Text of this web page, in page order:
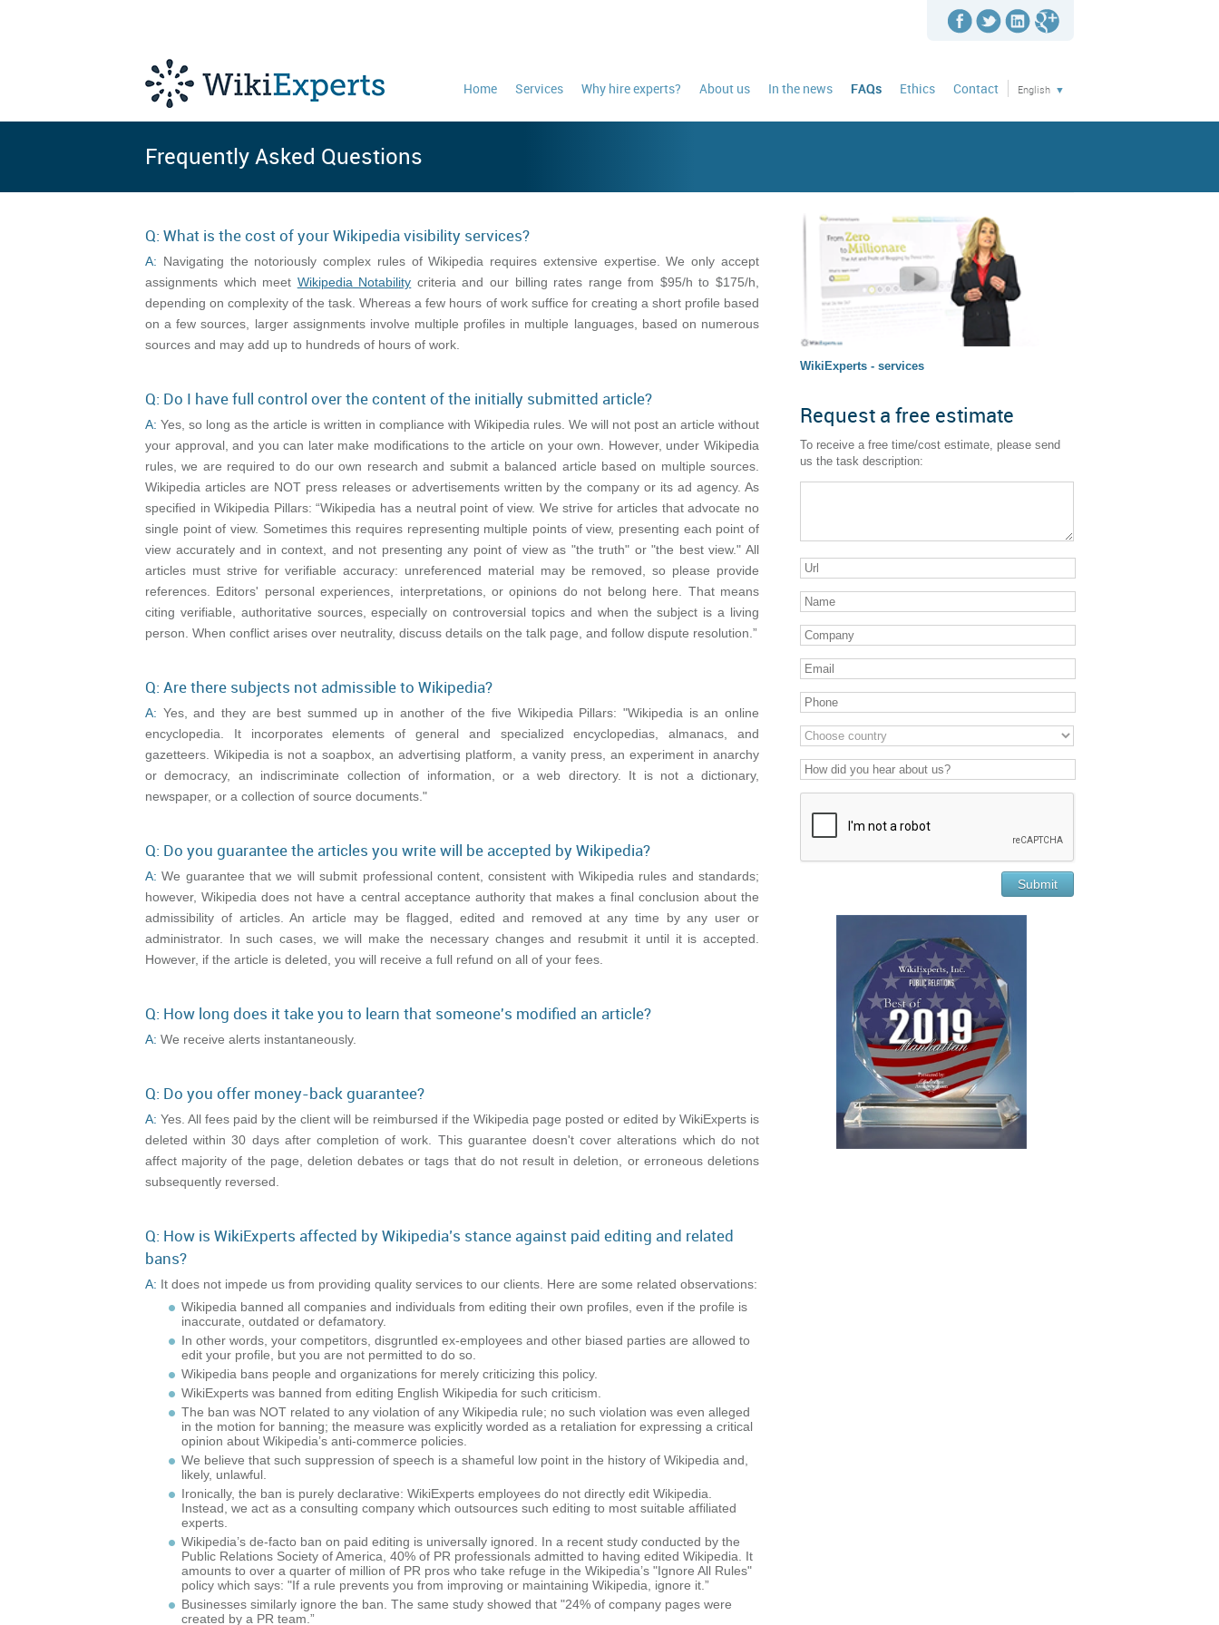
Home Services Why hire experts? About us In the news FAQs Ethics Contact English
Frequently Asked Questions
Q: What is the cost of your Wikipedia visibility services?
A: Navigating the notoriously complex rules of Wikipedia requires extensive expertise. We only accept
assignments which meet Wikipedia Notability criteria and our billing rates range from $95/h to $175/h,
depending on complexity of the task. Whereas a few hours of work suffice for creating a short profile based
on a few sources, larger assignments involve multiple profiles in multiple languages, based on numerous
sources and may add up to hundreds of hours of work.
Q: Do I have full control over the content of the initially submitted article?
A: Yes, so long as the article is written in compliance with Wikipedia rules. We will not post an article without
your approval, and you can later make modifications to the article on your own. However, under Wikipedia
rules, we are required to do our own research and submit a balanced article based on multiple sources.
Wikipedia articles are NOT press releases or advertisements written by the company or its ad agency. As
specified in Wikipedia Pillars: “Wikipedia has a neutral point of view. We strive for articles that advocate no
single point of view. Sometimes this requires representing multiple points of view, presenting each point of
view accurately and in context, and not presenting any point of view as "the truth" or "the best view." All
articles must strive for verifiable accuracy: unreferenced material may be removed, so please provide
references. Editors' personal experiences, interpretations, or opinions do not belong here. That means
citing verifiable, authoritative sources, especially on controversial topics and when the subject is a living
person. When conflict arises over neutrality, discuss details on the talk page, and follow dispute resolution.”
Q: Are there subjects not admissible to Wikipedia?
A: Yes, and they are best summed up in another of the five Wikipedia Pillars: "Wikipedia is an online
encyclopedia. It incorporates elements of general and specialized encyclopedias, almanacs, and
gazetteers. Wikipedia is not a soapbox, an advertising platform, a vanity press, an experiment in anarchy
or democracy, an indiscriminate collection of information, or a web directory. It is not a dictionary,
newspaper, or a collection of source documents."
Q: Do you guarantee the articles you write will be accepted by Wikipedia?
A: We guarantee that we will submit professional content, consistent with Wikipedia rules and standards;
however, Wikipedia does not have a central acceptance authority that makes a final conclusion about the
admissibility of articles. An article may be flagged, edited and removed at any time by any user or
administrator. In such cases, we will make the necessary changes and resubmit it until it is accepted.
However, if the article is deleted, you will receive a full refund on all of your fees.
Q: How long does it take you to learn that someone's modified an article?
A: We receive alerts instantaneously.
Q: Do you offer money-back guarantee?
A: Yes. All fees paid by the client will be reimbursed if the Wikipedia page posted or edited by WikiExperts is
deleted within 30 days after completion of work. This guarantee doesn't cover alterations which do not
affect majority of the page, deletion debates or tags that do not result in deletion, or erroneous deletions
subsequently reversed.
Q: How is WikiExperts affected by Wikipedia’s stance against paid editing and related
bans?
A: It does not impede us from providing quality services to our clients. Here are some related observations:
Wikipedia banned all companies and individuals from editing their own profiles, even if the profile is
inaccurate, outdated or defamatory.
In other words, your competitors, disgruntled ex-employees and other biased parties are allowed to
edit your profile, but you are not permitted to do so.
Wikipedia bans people and organizations for merely criticizing this policy.
WikiExperts was banned from editing English Wikipedia for such criticism.
The ban was NOT related to any violation of any Wikipedia rule; no such violation was even alleged
in the motion for banning; the measure was explicitly worded as a retaliation for expressing a critical
opinion about Wikipedia’s anti-commerce policies.
We believe that such suppression of speech is a shameful low point in the history of Wikipedia and,
likely, unlawful.
Ironically, the ban is purely declarative: WikiExperts employees do not directly edit Wikipedia.
Instead, we act as a consulting company which outsources such editing to most suitable affiliated
experts.
Wikipedia’s de-facto ban on paid editing is universally ignored. In a recent study conducted by the
Public Relations Society of America, 40% of PR professionals admitted to having edited Wikipedia. It
amounts to over a quarter of million of PR pros who take refuge in the Wikipedia’s "Ignore All Rules"
policy which says: "If a rule prevents you from improving or maintaining Wikipedia, ignore it.”
Businesses similarly ignore the ban. The same study showed that "24% of company pages were
created by a PR team.”
WikiExperts - services
Request a free estimate
To receive a free time/cost estimate, please send
us the task description:
Submit